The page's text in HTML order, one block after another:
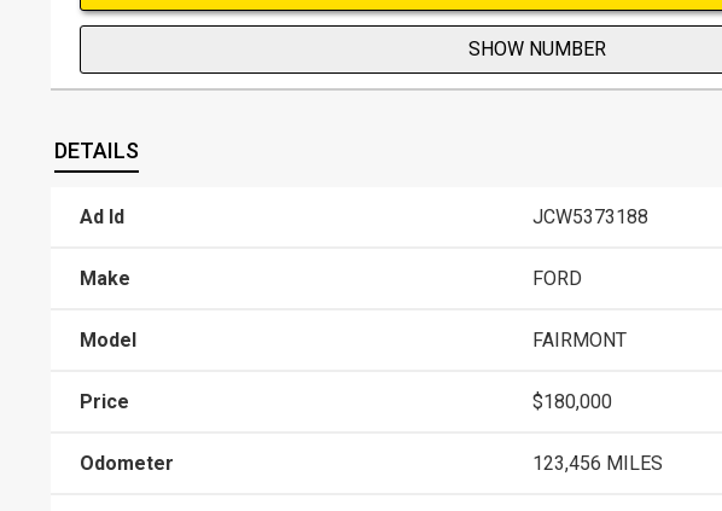
SHOW NUMBER
DETAILS
Ad Id JCW5373188
Make FORD
Model FAIRMONT
Price $180,000
Odometer 123,456 MILES